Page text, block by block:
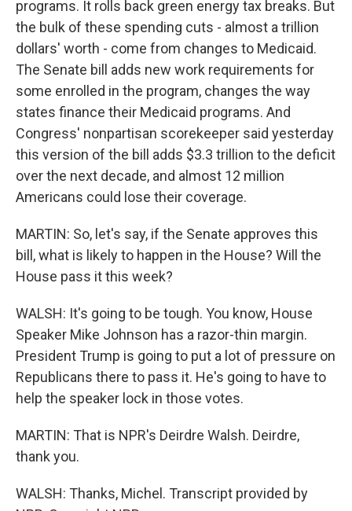
programs. It rolls back green energy tax breaks. But
the bulk of these spending cuts - almost a trillion
dollars' worth - come from changes to Medicaid.
The Senate bill adds new work requirements for
some enrolled in the program, changes the way
states finance their Medicaid programs. And
Congress' nonpartisan scorekeeper said yesterday
this version of the bill adds $3.3 trillion to the deficit
over the next decade, and almost 12 million
Americans could lose their coverage.
MARTIN: So, let's say, if the Senate approves this
bill, what is likely to happen in the House? Will the
House pass it this week?
WALSH: It's going to be tough. You know, House
Speaker Mike Johnson has a razor-thin margin.
President Trump is going to put a lot of pressure on
Republicans there to pass it. He's going to have to
help the speaker lock in those votes.
MARTIN: That is NPR's Deirdre Walsh. Deirdre,
thank you.
WALSH: Thanks, Michel. Transcript provided by